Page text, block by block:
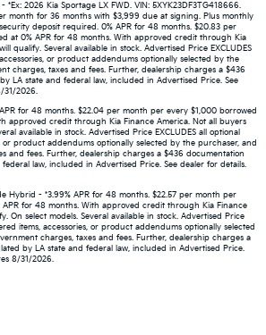
*Ex: 2026 Kia Sportage LX FWD. VIN: 5XYK23DF3TG418666.
month for 36 months with $3,999 due at signing. Plus monthly
deposit required. 0% APR for 48 months. $20.83 per
at 0% APR for 48 months. With approved credit through Kia
qualify. Several available in stock. Advertised Price EXCLUDES
or product addendums optionally selected by the
charges, taxes and fees. Further, dealership charges a $436
LA state and federal law, included in Advertised Price. See
31/2026.
for 48 months. $22.04 per month per every $1,000 borrowed
approved credit through Kia Finance America. Not all buyers
available in stock. Advertised Price EXCLUDES all optional
or product addendums optionally selected by the purchaser, and
and fees. Further, dealership charges a $436 documentation
law, included in Advertised Price. See dealer for details.
Hybrid - *3.99% APR for 48 months. $22.57 per month per
for 48 months. With approved credit through Kia Finance
On select models. Several available in stock. Advertised Price
items, accessories, or product addendums optionally selected
charges, taxes and fees. Further, dealership charges a
by LA state and federal law, included in Advertised Price.
8/31/2026.